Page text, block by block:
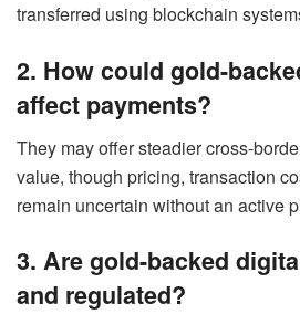
transferred using blockchain
2. How could gold-
affect payments?
They may offer steadier cross-
value, though pricing, transaction
remain uncertain without an active
3. Are gold-backed
and regulated?